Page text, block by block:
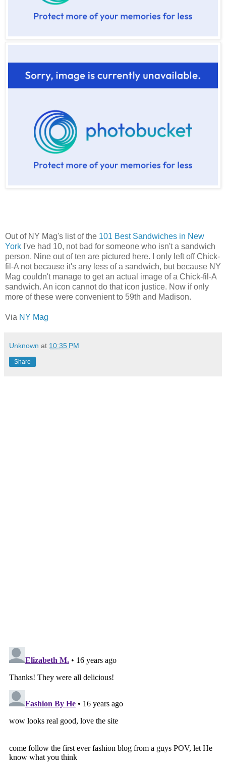
Out of NY Mag's list of the 101 Best Sandwiches in New
York I've had 10, not bad for someone who isn't a sandwich
person. Nine out of ten are pictured here. I only left off Chick-
fil-A not because it's any less of a sandwich, but because NY
Mag couldn't manage to get an actual image of a Chick-fil-A
sandwich. An icon cannot do that icon justice. Now if only
more of these were convenient to 59th and Madison.
Via NY Mag
Unknown at 10:35 PM
Share